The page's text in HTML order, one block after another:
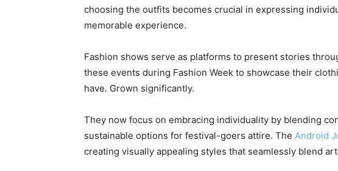
choosing the outfits becomes crucial in expressing
memorable experience.
Fashion shows serve as platforms to present stories
these events during Fashion Week to showcase their
have. Grown significantly.
They now focus on embracing individuality by blending
sustainable options for festival-goers attire. The Android
creating visually appealing styles that seamlessly blend